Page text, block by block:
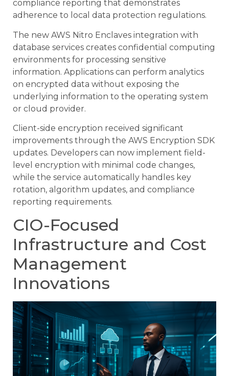
compliance reporting that demonstrates
adherence to local data protection regulations.
The new AWS Nitro Enclaves integration with
database services creates confidential computing
environments for processing sensitive
information. Applications can perform analytics
on encrypted data without exposing the
underlying information to the operating system
or cloud provider.
Client-side encryption received significant
improvements through the AWS Encryption SDK
updates. Developers can now implement field-
level encryption with minimal code changes,
while the service automatically handles key
rotation, algorithm updates, and compliance
reporting requirements.
CIO-Focused
Infrastructure and Cost
Management
Innovations